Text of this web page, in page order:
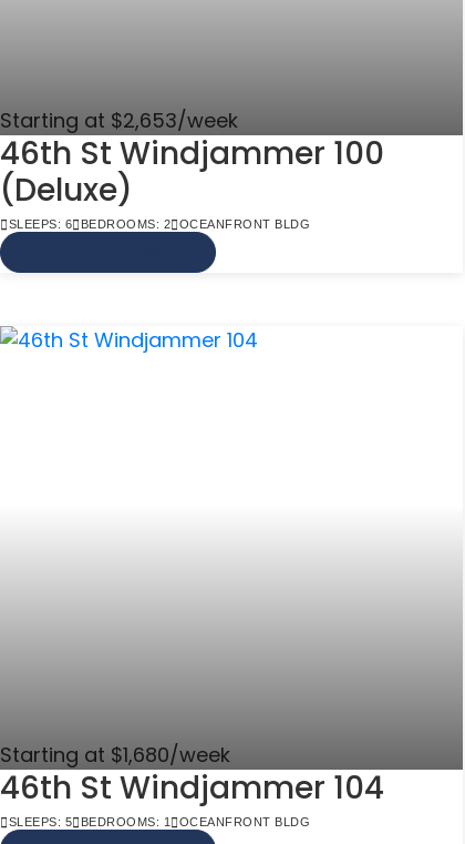
Starting at $2,653/week
46th St Windjammer 100
(Deluxe)
SLEEPS: 6 BEDROOMS: 2 OCEANFRONT BLDG
Starting at $1,680/week
46th St Windjammer 104
SLEEPS: 5 BEDROOMS: 1 OCEANFRONT BLDG